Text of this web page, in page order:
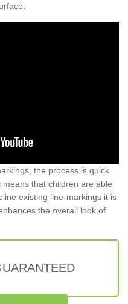
the process is quick
that children are able
existing line-markings it is
the overall look of